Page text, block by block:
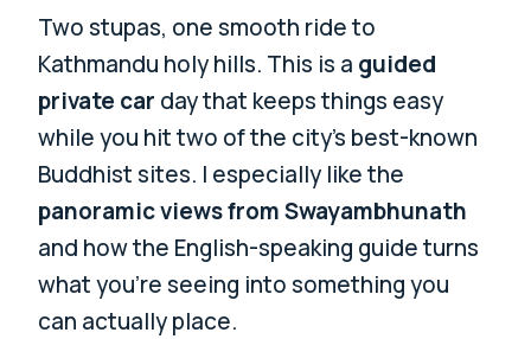
Two stupas, one smooth ride to
Kathmandu holy hills. This is a guided
private car day that keeps things easy
while you hit two of the city’s best-known
Buddhist sites. I especially like the
panoramic views from Swayambhunath
and how the English-speaking guide turns
what you’re seeing into something you
can actually place.